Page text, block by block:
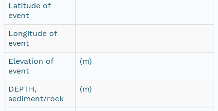
Latitude of
event
Longitude of
event
Elevation of
event
(m)
DEPTH,
sediment/rock
(m)